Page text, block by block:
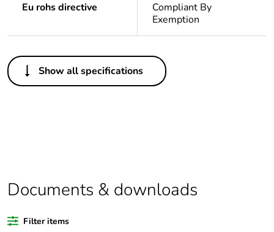
Eu rohs directive
Compliant By
Exemption
Others
Legacy weee
In
Average
percentage of
plastic content
0 %
Show all specifications
Documents & downloads
Filter items